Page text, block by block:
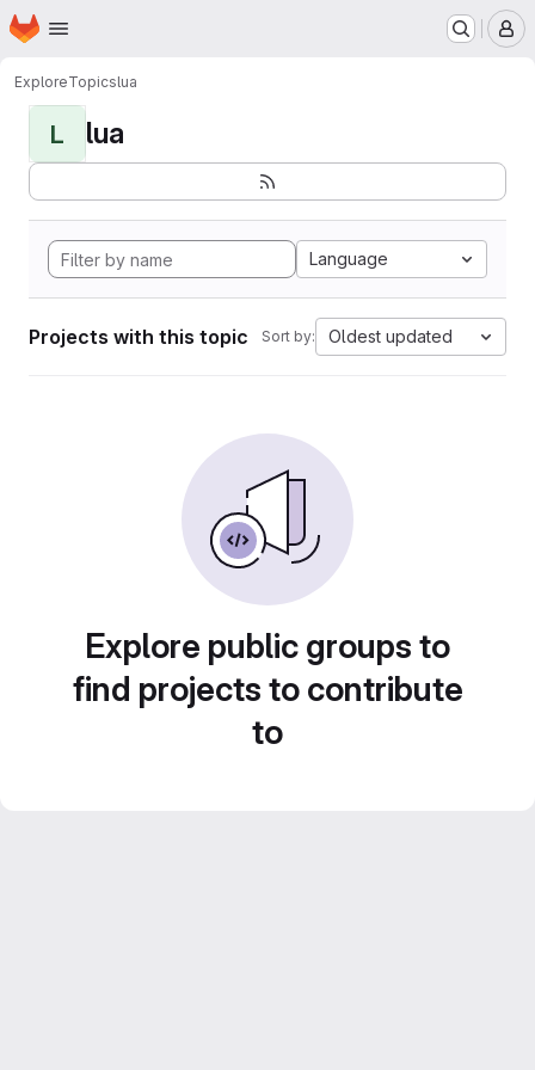
Skip to main content
Homepage
ExploreTopicslua
L lua
Language
Projects with this topic Sort by: Oldest updated
Explore public groups to
find projects to contribute
to